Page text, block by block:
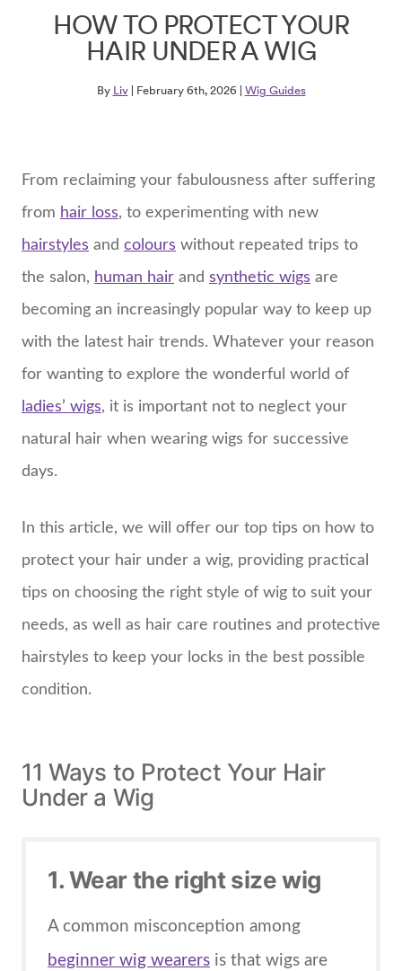
HOW TO PROTECT YOUR
HAIR UNDER A WIG
By Liv| February 6th, 2026 | Wig Guides
From reclaiming your fabulousness after suffering
from hair loss, to experimenting with new
hairstyles and colours without repeated trips to
the salon, human hair and synthetic wigs are
becoming an increasingly popular way to keep up
with the latest hair trends. Whatever your reason
for wanting to explore the wonderful world of
ladies’ wigs, it is important not to neglect your
natural hair when wearing wigs for successive
days.
In this article, we will offer our top tips on how to
protect your hair under a wig, providing practical
tips on choosing the right style of wig to suit your
needs, as well as hair care routines and protective
hairstyles to keep your locks in the best possible
condition.
11 Ways to Protect Your Hair
Under a Wig
1. Wear the right size wig
A common misconception among
beginner wig wearers is that wigs are